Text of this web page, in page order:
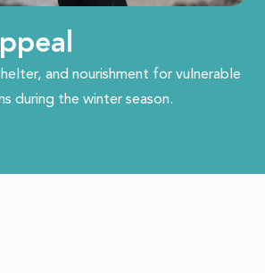
and nourishment for vulnerable
during the winter season.